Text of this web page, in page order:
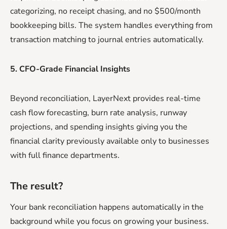
categorizing, no receipt chasing, and no $500/month
bookkeeping bills. The system handles everything from
transaction matching to journal entries automatically.
5. CFO-Grade Financial Insights
Beyond reconciliation, LayerNext provides real-time
cash flow forecasting, burn rate analysis, runway
projections, and spending insights giving you the
financial clarity previously available only to businesses
with full finance departments.
The result?
Your bank reconciliation happens automatically in the
background while you focus on growing your business.